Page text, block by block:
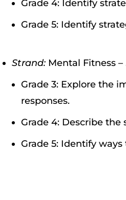
Grade 4: Identify
Grade 5: Identify
Strand: Mental Fitness –
Grade 3: Explore the
responses.
Grade 4: Describe
Grade 5: Identify